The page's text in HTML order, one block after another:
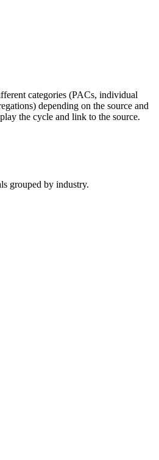
categories (PACs, individual
depending on the source and
the cycle and link to the source.
grouped by industry.